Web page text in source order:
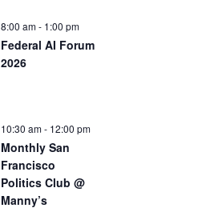
8:00 am- 1:00 pm
Federal AI Forum
2026
10:30 am- 12:00 pm
Monthly San
Francisco
Politics Club @
Manny’s